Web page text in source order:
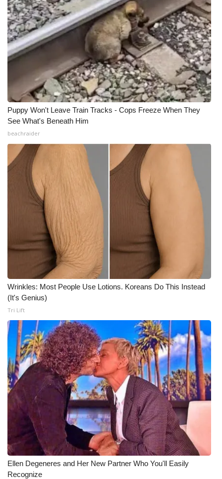
Puppy Won't Leave Train Tracks - Cops Freeze When They
See What's Beneath Him
beachraider
Wrinkles: Most People Use Lotions. Koreans Do This Instead
(It's Genius)
Tri Lift
Ellen Degeneres and Her New Partner Who You'll Easily
Recognize